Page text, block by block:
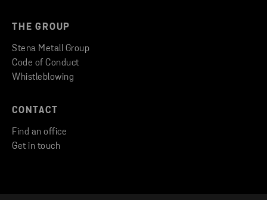
THE GROUP
Stena Metall Group
Code of Conduct
Whistleblowing
CONTACT
Find an office
Get in touch